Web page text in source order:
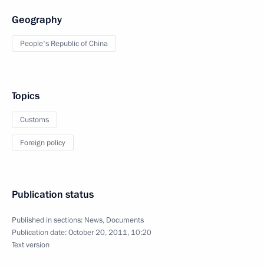
Geography
People's Republic of China
Topics
Customs
Foreign policy
Publication status
Published in sections: News, Documents
Publication date:October 20, 2011, 10:20
Text version